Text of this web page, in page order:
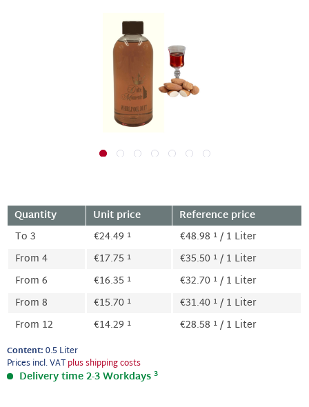
Quantity Unit price
Reference price
To 3 €24.49 1 €48.98 1 / 1 Liter
From 4 €17.75 1 €35.50 1 / 1 Liter
From 6 €16.35 1 €32.70 1 / 1 Liter
From 8 €15.70 1 €31.40 1 / 1 Liter
From 12 €14.29 1 €28.58 1 / 1 Liter
Content:0.5 Liter
Prices incl. VATplus shipping costs
Delivery time 2-3 Workdays 3